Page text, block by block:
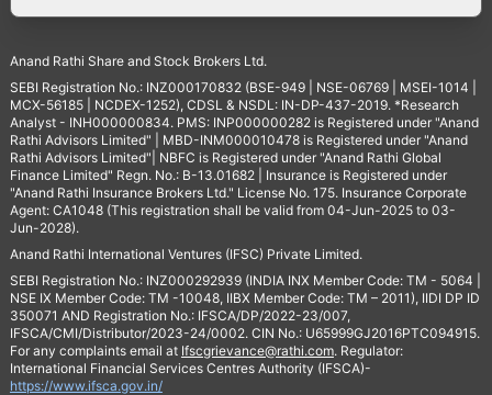
Anand Rathi Share and Stock Brokers Ltd.
SEBI Registration No.: INZ000170832 (BSE-949 | NSE-06769 | MSEI-1014 |
MCX-56185 | NCDEX-1252), CDSL & NSDL: IN-DP-437-2019. *Research
Analyst - INH000000834. PMS: INP000000282 is Registered under "Anand
Rathi Advisors Limited" | MBD-INM000010478 is Registered under "Anand
Rathi Advisors Limited"| NBFC is Registered under "Anand Rathi Global
Finance Limited" Regn. No.: B-13.01682 | Insurance is Registered under
"Anand Rathi Insurance Brokers Ltd." License No. 175. Insurance Corporate
Agent: CA1048 (This registration shall be valid from 04-Jun-2025 to 03-
Jun-2028).
Anand Rathi International Ventures (IFSC) Private Limited.
SEBI Registration No.: INZ000292939 (INDIA INX Member Code: TM - 5064 |
NSE IX Member Code: TM -10048, IIBX Member Code: TM – 2011), IIDI DP ID
350071 AND Registration No.: IFSCA/DP/2022-23/007,
IFSCA/CMI/Distributor/2023-24/0002. CIN No.: U65999GJ2016PTC094915.
For any complaints email at Ifscgrievance@rathi.com. Regulator:
International Financial Services Centres Authority (IFSCA)-
https://www.ifsca.gov.in/